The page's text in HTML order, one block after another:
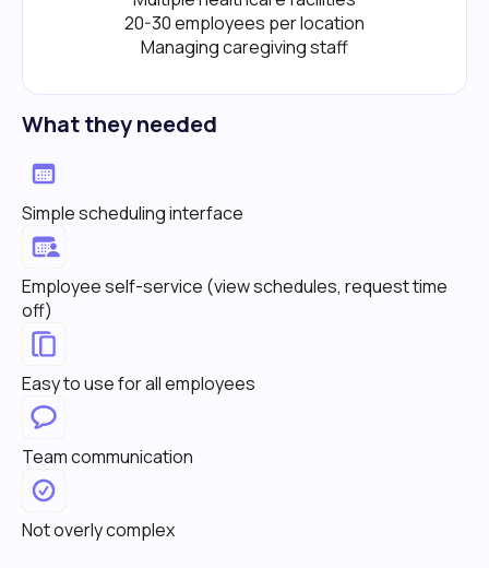
20-30 employees per location
Managing caregiving staff
What they needed
Simple scheduling interface
Employee self-service (view schedules, request time
off)
Easy to use for all employees
Team communication
Not overly complex